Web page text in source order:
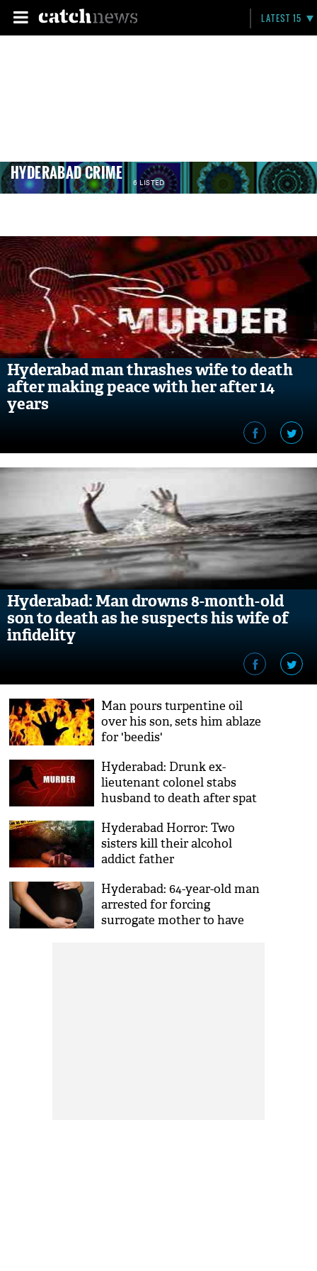
LATEST 15
HYDERABAD CRIME 6 LISTED
Hyderabad man thrashes wife to death
after making peace with her after 14
years
Hyderabad: Man drowns 8-month-old
son to death as he suspects his wife of
infidelity
Man pours turpentine oil
over his son, sets him ablaze
for 'beedis'
Hyderabad: Drunk ex-
lieutenant colonel stabs
husband to death after spat
Hyderabad Horror: Two
sisters kill their alcohol
addict father
Hyderabad: 64-year-old man
arrested for forcing
surrogate mother to have